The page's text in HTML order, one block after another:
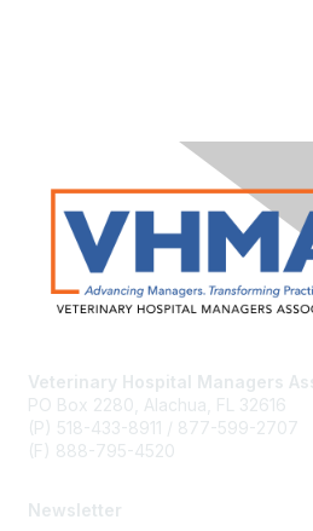
Veterinary Hospital Managers
PO Box 2280, Alachua, FL 32616
(P) 518-433-8911 / 877-599-2707
(F) 888-795-4520
Newsletter